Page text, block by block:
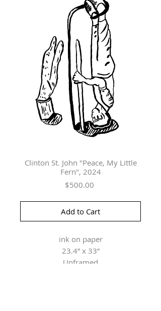
Clinton St. John "Peace, My Little
Fern", 2024
$500.00Price
Add to Cart
ink on paper
23.4” x 33”
Unframed